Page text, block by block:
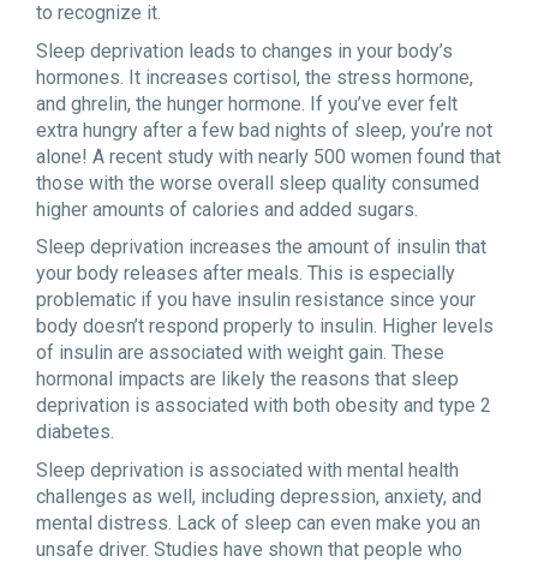
to recognize it.
Sleep deprivation leads to changes in your body’s
hormones. It increases cortisol, the stress hormone,
and ghrelin, the hunger hormone. If you’ve ever felt
extra hungry after a few bad nights of sleep, you’re not
alone! A recent study with nearly 500 women found that
those with the worse overall sleep quality consumed
higher amounts of calories and added sugars.
Sleep deprivation increases the amount of insulin that
your body releases after meals. This is especially
problematic if you have insulin resistance since your
body doesn’t respond properly to insulin. Higher levels
of insulin are associated with weight gain. These
hormonal impacts are likely the reasons that sleep
deprivation is associated with both obesity and type 2
diabetes.
Sleep deprivation is associated with mental health
challenges as well, including depression, anxiety, and
mental distress. Lack of sleep can even make you an
unsafe driver. Studies have shown that people who